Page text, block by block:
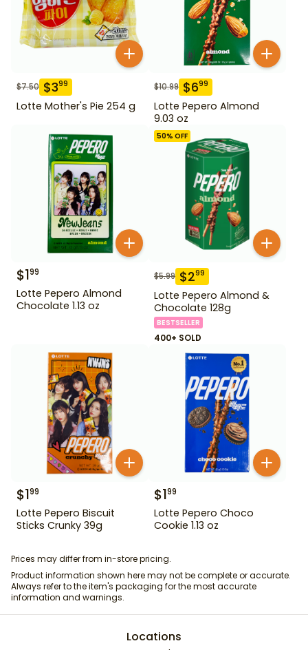
$7.50 $399
Lotte Mother's Pie 254 g
$10.99 $699
Lotte Pepero Almond
9.03 oz
$199
Lotte Pepero Almond
Chocolate 1.13 oz
50% OFF
$5.99 $299
Lotte Pepero Almond &
Chocolate 128g
BESTSELLER
400+ SOLD
$199
Lotte Pepero Biscuit
Sticks Crunky 39g
$199
Lotte Pepero Choco
Cookie 1.13 oz
Prices may differ from in-store pricing.
Product information shown here may not be complete or accurate.
Always refer to the item's packaging for the most accurate
information and warnings.
Locations